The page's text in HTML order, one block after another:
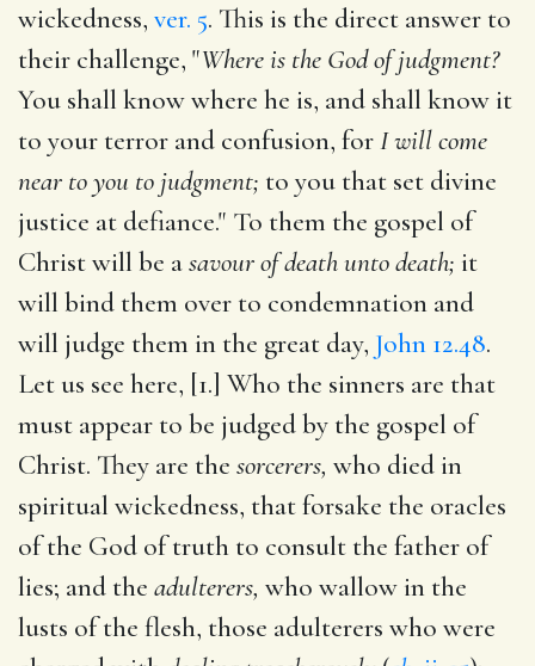
wickedness, ver. 5. This is the direct answer to
their challenge, "Where is the God of judgment?
You shall know where he is, and shall know it
to your terror and confusion, forI will come
near to you to judgment; to you that set divine
justice at defiance." To them the gospel of
Christ will be asavour of death unto death; it
will bind them over to condemnation and
will judge them in the great day, John 12.48.
Let us see here, [1.] Who the sinners are that
must appear to be judged by the gospel of
Christ. They are the sorcerers, who died in
spiritual wickedness, that forsake the oracles
of the God of truth to consult the father of
lies; and the adulterers, who wallow in the
lusts of the flesh, those adulterers who were